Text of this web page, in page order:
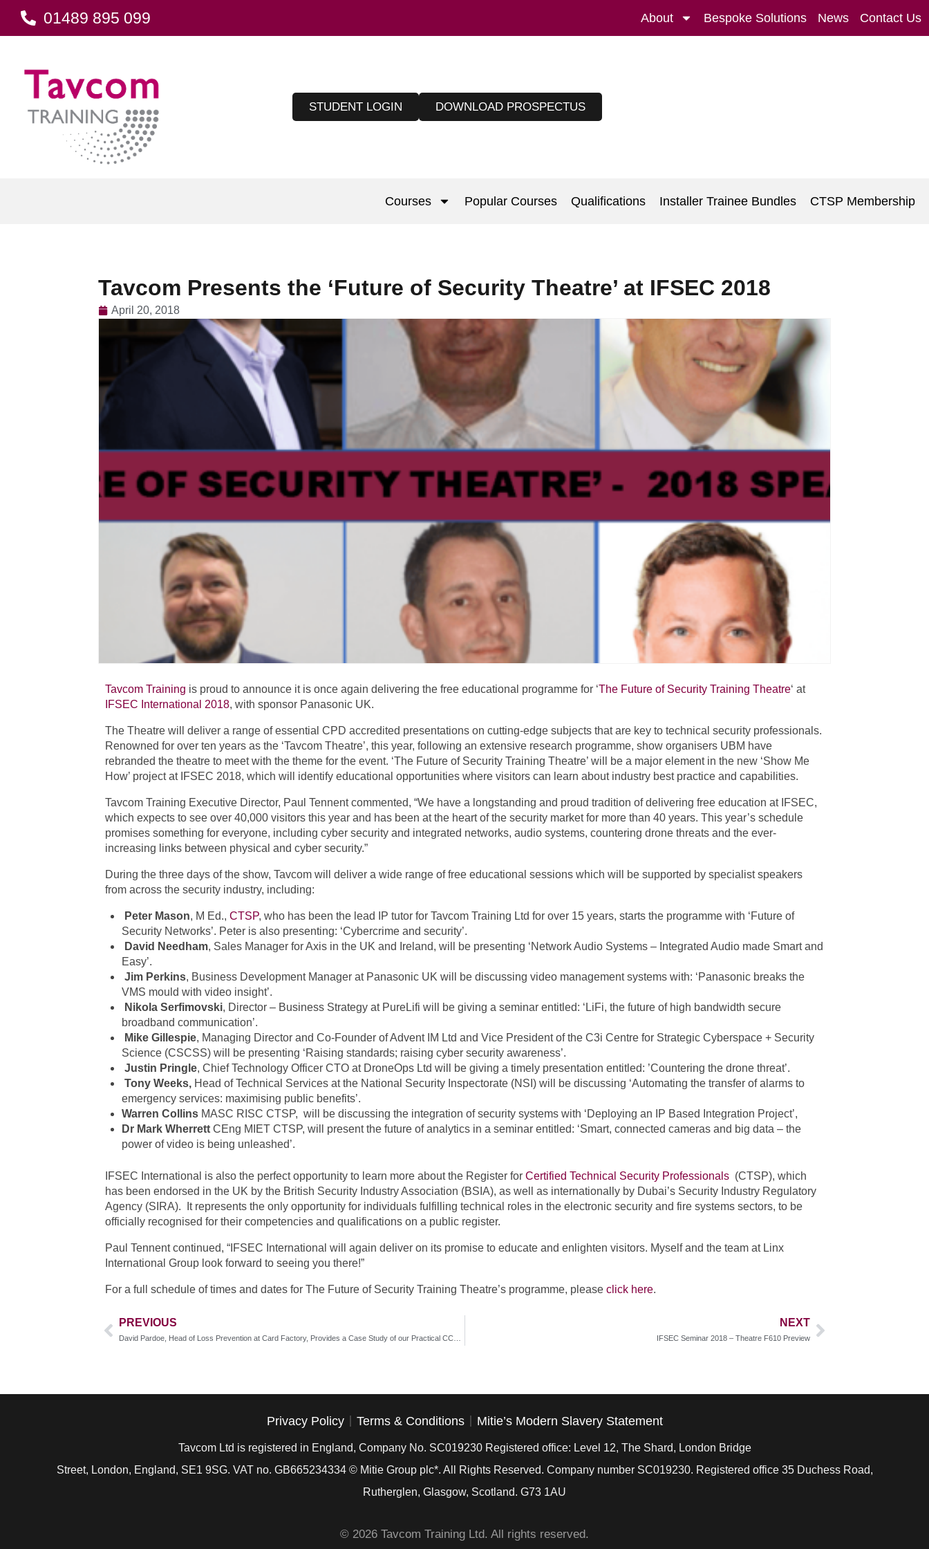
01489 895 099 About Bespoke Solutions News Contact Us
STUDENT LOGIN DOWNLOAD PROSPECTUS
Courses Popular Courses Qualifications Installer Trainee Bundles CTSP Membership
Tavcom Presents the ‘Future of Security Theatre’ at IFSEC 2018
April 20, 2018
Tavcom Training is proud to announce it is once again delivering the free educational programme for ‘The Future of Security Training Theatre‘ at
IFSEC International 2018, with sponsor Panasonic UK.
The Theatre will deliver a range of essential CPD accredited presentations on cutting-edge subjects that are key to technical security professionals.
Renowned for over ten years as the ‘Tavcom Theatre’, this year, following an extensive research programme, show organisers UBM have
rebranded the theatre to meet with the theme for the event. ‘The Future of Security Training Theatre’ will be a major element in the new ‘Show Me
How’ project at IFSEC 2018, which will identify educational opportunities where visitors can learn about industry best practice and capabilities.
Tavcom Training Executive Director, Paul Tennent commented, “We have a longstanding and proud tradition of delivering free education at IFSEC,
which expects to see over 40,000 visitors this year and has been at the heart of the security market for more than 40 years. This year’s schedule
promises something for everyone, including cyber security and integrated networks, audio systems, countering drone threats and the ever-
increasing links between physical and cyber security.”
During the three days of the show, Tavcom will deliver a wide range of free educational sessions which will be supported by specialist speakers
from across the security industry, including:
Peter Mason, M Ed., CTSP, who has been the lead IP tutor for Tavcom Training Ltd for over 15 years, starts the programme with ‘Future of
Security Networks’. Peter is also presenting: ‘Cybercrime and security’.
David Needham, Sales Manager for Axis in the UK and Ireland, will be presenting ‘Network Audio Systems – Integrated Audio made Smart and
Easy’.
Jim Perkins, Business Development Manager at Panasonic UK will be discussing video management systems with: ‘Panasonic breaks the
VMS mould with video insight’.
Nikola Serfimovski, Director – Business Strategy at PureLifi will be giving a seminar entitled: ‘LiFi, the future of high bandwidth secure
broadband communication’.
Mike Gillespie, Managing Director and Co-Founder of Advent IM Ltd and Vice President of the C3i Centre for Strategic Cyberspace + Security
Science (CSCSS) will be presenting ‘Raising standards; raising cyber security awareness’.
Justin Pringle, Chief Technology Officer CTO at DroneOps Ltd will be giving a timely presentation entitled: ’Countering the drone threat’.
Tony Weeks, Head of Technical Services at the National Security Inspectorate (NSI) will be discussing ‘Automating the transfer of alarms to
emergency services: maximising public benefits’.
Warren Collins MASC RISC CTSP, will be discussing the integration of security systems with ‘Deploying an IP Based Integration Project’,
Dr Mark Wherrett CEng MIET CTSP, will present the future of analytics in a seminar entitled: ‘Smart, connected cameras and big data – the
power of video is being unleashed’.
IFSEC International is also the perfect opportunity to learn more about the Register for Certified Technical Security Professionals (CTSP), which
has been endorsed in the UK by the British Security Industry Association (BSIA), as well as internationally by Dubai’s Security Industry Regulatory
Agency (SIRA). It represents the only opportunity for individuals fulfilling technical roles in the electronic security and fire systems sectors, to be
officially recognised for their competencies and qualifications on a public register.
Paul Tennent continued, “IFSEC International will again deliver on its promise to educate and enlighten visitors. Myself and the team at Linx
International Group look forward to seeing you there!”
For a full schedule of times and dates for The Future of Security Training Theatre’s programme, please click here.
PREVIOUS NEXT
IFSEC Seminar 2018 – Theatre F610 Preview
Privacy Policy Terms & Conditions Mitie’s Modern Slavery Statement
Tavcom Ltd is registered in England, Company No. SC019230 Registered office: Level 12, The Shard, London Bridge
Street, London, England, SE1 9SG. VAT no. GB665234334© Mitie Group plc*. All Rights Reserved. Company number SC019230. Registered office 35 Duchess Road,
Rutherglen, Glasgow, Scotland. G73 1AU
© 2026 Tavcom Training Ltd. All rights reserved.